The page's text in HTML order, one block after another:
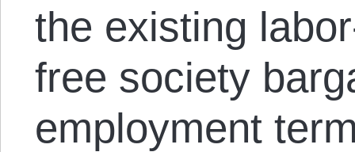
the existing
free society
employment